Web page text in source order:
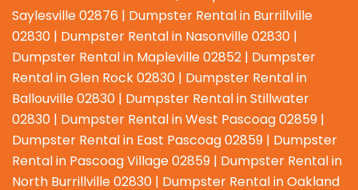
Saylesville 02876 | Dumpster Rental in Burrillville
02830 | Dumpster Rental in Nasonville 02830 |
Dumpster Rental in Mapleville 02852 | Dumpster
Rental in Glen Rock 02830 | Dumpster Rental in
Ballouville 02830 | Dumpster Rental in Stillwater
02830 | Dumpster Rental in West Pascoag 02859 |
Dumpster Rental in East Pascoag 02859 | Dumpster
Rental in Pascoag Village 02859 | Dumpster Rental in
North Burrillville 02830 | Dumpster Rental in Oakland